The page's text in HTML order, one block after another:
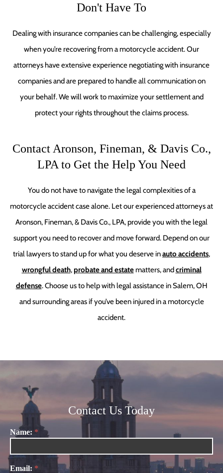
Don't Have To
Dealing with insurance companies can be challenging, especially
when you’re recovering from a motorcycle accident. Our
attorneys have extensive experience negotiating with insurance
companies and are prepared to handle all communication on
your behalf. We will work to maximize your settlement and
protect your rights throughout the claims process.
Contact Aronson, Fineman, & Davis Co.,
LPA to Get the Help You Need
You do not have to navigate the legal complexities of a
motorcycle accident case alone. Let our experienced attorneys at
Aronson, Fineman, & Davis Co., LPA, provide you with the legal
support you need to recover and move forward. Depend on our
trial lawyers to stand up for what you deserve inauto accidents,
wrongful death,probate and estatematters, andcriminal
defense. Choose us to help with legal assistance in Salem, OH
and surrounding areas if you’ve been injured in a motorcycle
accident.
Contact Us Today
Contact
Name: *
Email: *